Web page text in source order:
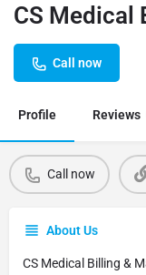
CS Medical
Call now
Profile Reviews
Call now
About Us
CS Medical Billing &